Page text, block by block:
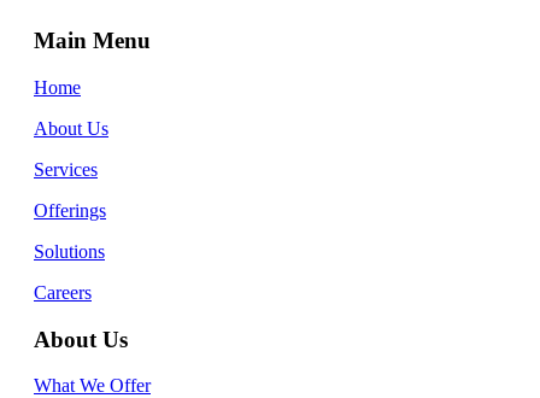
Main Menu
Home
About Us
Services
Offerings
Solutions
Careers
About Us
What We Offer